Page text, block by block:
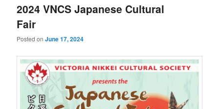
2024 VNCS Japanese Cultural
Fair
Posted onJune 17, 2024